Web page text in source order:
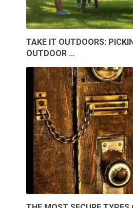
TAKE IT OUTDOORS:
OUTDOOR …